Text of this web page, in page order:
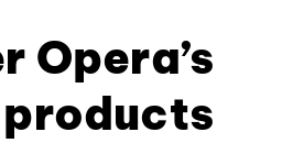
Opera’s